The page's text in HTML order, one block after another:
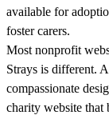
available for
foster carers.
Most nonprofit
Strays is different.
compassionate
charity website that